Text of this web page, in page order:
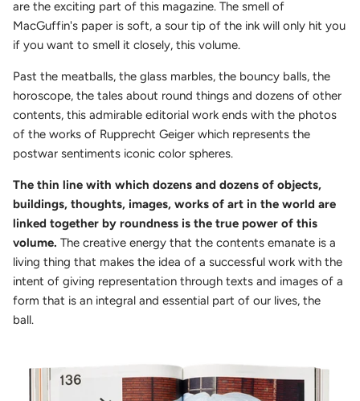
are the exciting part of this magazine. The smell of
MacGuffin's paper is soft, a sour tip of the ink will only hit you
if you want to smell it closely, this volume.
Past the meatballs, the glass marbles, the bouncy balls, the
horoscope, the tales about round things and dozens of other
contents, this admirable editorial work ends with the photos
of the works of Rupprecht Geiger which represents the
postwar sentiments iconic color spheres.
The thin line with which dozens and dozens of objects,
buildings, thoughts, images, works of art in the world are
linked together by roundness is the true power of this
volume. The creative energy that the contents emanate is a
living thing that makes the idea of a successful work with the
intent of giving representation through texts and images of a
form that is an integral and essential part of our lives, the
ball.